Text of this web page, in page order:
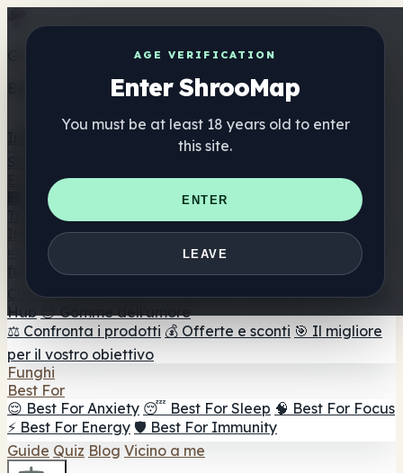
AGE VERIFICATION
Enter ShrooMap
You must be at least 18 years old to enter
this site.
ENTER
LEAVE
Get the ShrooMap app
Better than mobile web — one tap away
Elenco
🏢 Elenco dei marchi
📍 Trova il negozio di testa
Trova il negozio intelligente
🛒 Negozi di teste online
Integratori
🍬 Gomme ai funghi
💊 Capsule di funghi
💧 Tinture di
🫙 Polveri di funghi ☕ Caffè ai funghi 🍫
Cioccolato ai funghi 💨 Mushroom Vapes 🍫 Shroom Bar
Hub 😌 Gomme dell'umore
⚖️ Confronta i prodotti 💰 Offerte e sconti 🎯 Il migliore
per il vostro obiettivo
Funghi
Best For
😌 Best For Anxiety 😴 Best For Sleep 🧠 Best For Focus
⚡ Best For Energy 🛡️ Best For Immunity
Guide Quiz Blog Vicino a me